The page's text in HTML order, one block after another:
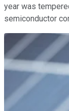
year was
semiconductor